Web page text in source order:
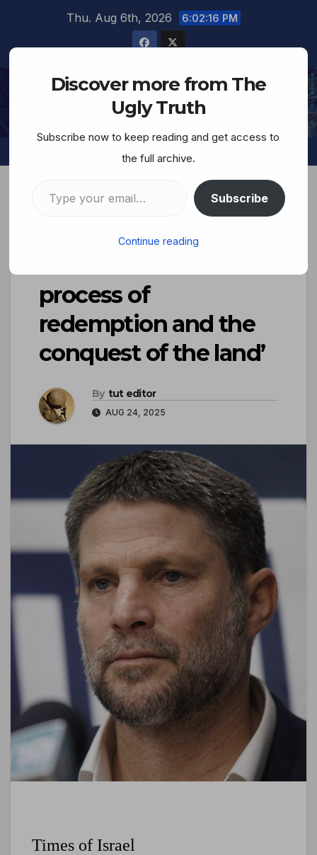
Thu. Aug 6th, 2026 6:02:17 PM
The Ugly Truth
Terrorist Jew
process of
redemption and the
conquest of the land’
By tut editor
AUG 24, 2025
Times of Israel
Discover more from The
Ugly Truth
Subscribe now to keep reading and get access to
the full archive.
Subscribe
Continue reading